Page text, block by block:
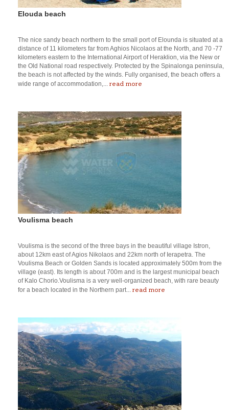
Elouda beach
The nice sandy beach northern to the small port of Elounda is situated at a
distance of 11 kilometers far from Aghios Nicolaos at the North, and 70 -77
kilometers eastern to the International Airport of Heraklion, via the New or
the Old National road respectively. Protected by the Spinalonga peninsula,
the beach is not affected by the winds. Fully organised, the beach offers a
wide range of accommodation,... read more
Voulisma beach
Voulisma is the second of the three bays in the beautiful village Istron,
about 12km east of Agios Nikolaos and 22km north of Ierapetra. The
Voulisma Beach or Golden Sands is located approximately 500m from the
village (east). Its length is about 700m and is the largest municipal beach
of Kalo Chorio.Voulisma is a very well-organized beach, with rare beauty
for a beach located in the Northern part... read more